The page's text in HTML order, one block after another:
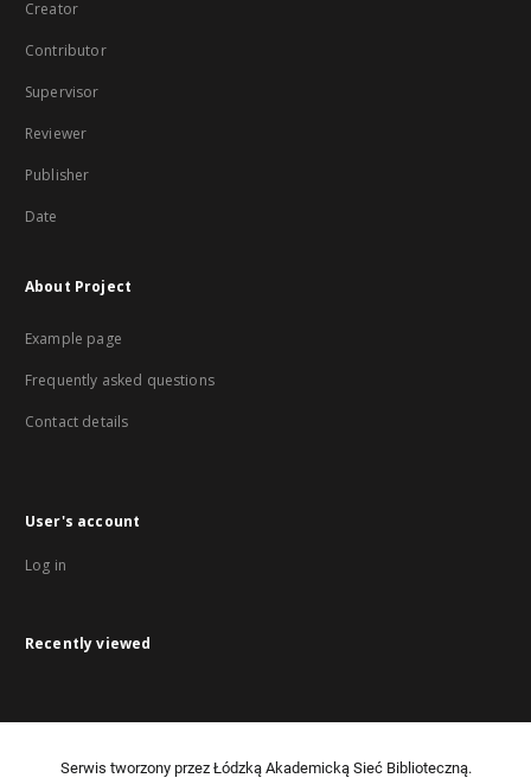
Creator
Contributor
Supervisor
Reviewer
Publisher
Date
About Project
Example page
Frequently asked questions
Contact details
User's account
Log in
Recently viewed
Serwis tworzony przez Łódzką Akademicką Sieć Biblioteczną.